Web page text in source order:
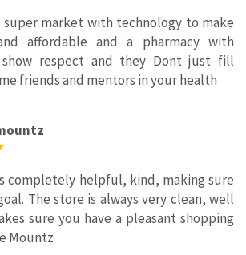
super market with technology to make
affordable and a pharmacy with
respect and they Dont just fill
friends and mentors in your health
completely helpful, kind, making sure
The store is always very clean, well
sure you have a pleasant shopping
Mountz